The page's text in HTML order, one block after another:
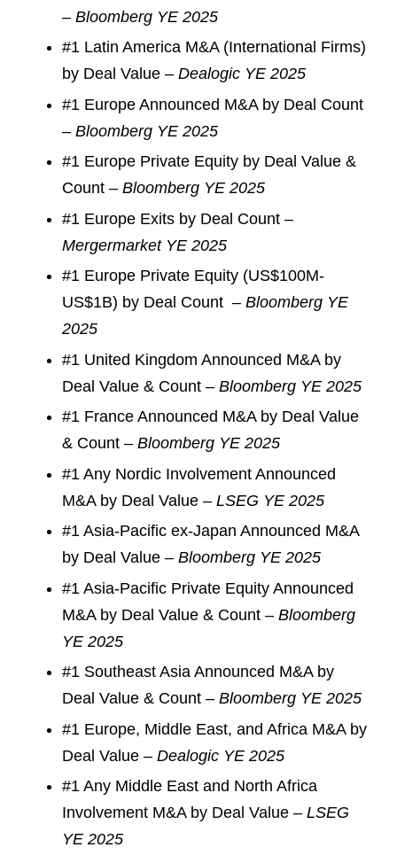
– Bloomberg YE 2025
#1 Latin America M&A (International Firms)
by Deal Value – Dealogic YE 2025
#1 Europe Announced M&A by Deal Count
– Bloomberg YE 2025
#1 Europe Private Equity by Deal Value &
Count – Bloomberg YE 2025
#1 Europe Exits by Deal Count –
Mergermarket YE 2025
#1 Europe Private Equity (US$100M-
US$1B) by Deal Count – Bloomberg YE
2025
#1 United Kingdom Announced M&A by
Deal Value & Count – Bloomberg YE 2025
#1 France Announced M&A by Deal Value
& Count – Bloomberg YE 2025
#1 Any Nordic Involvement Announced
M&A by Deal Value – LSEG YE 2025
#1 Asia-Pacific ex-Japan Announced M&A
by Deal Value – Bloomberg YE 2025
#1 Asia-Pacific Private Equity Announced
M&A by Deal Value & Count – Bloomberg
YE 2025
#1 Southeast Asia Announced M&A by
Deal Value & Count – Bloomberg YE 2025
#1 Europe, Middle East, and Africa M&A by
Deal Value – Dealogic YE 2025
#1 Any Middle East and North Africa
Involvement M&A by Deal Value – LSEG
YE 2025